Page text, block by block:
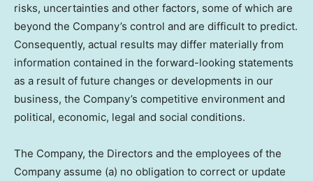
risks, uncertainties and other factors, some of which are
beyond the Company’s control and are difficult to predict.
Consequently, actual results may differ materially from
information contained in the forward-looking statements
as a result of future changes or developments in our
business, the Company’s competitive environment and
political, economic, legal and social conditions.
The Company, the Directors and the employees of the
Company assume (a) no obligation to correct or update